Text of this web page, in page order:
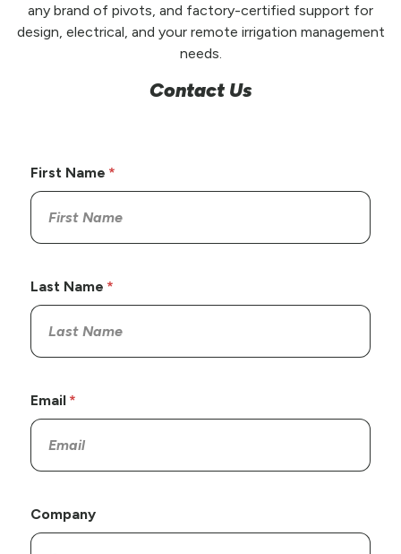
any brand of pivots, and factory-certified support for
design, electrical, and your remote irrigation management
needs.
Contact Us
First Name
Last Name
Email
Company